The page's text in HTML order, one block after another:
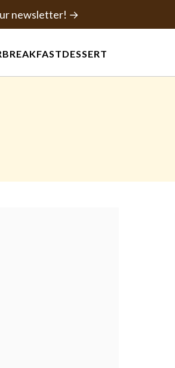
BREAKFASTDESSERT
newsletter! →